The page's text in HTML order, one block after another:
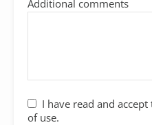
Additional comments
I have read and accept
of use.